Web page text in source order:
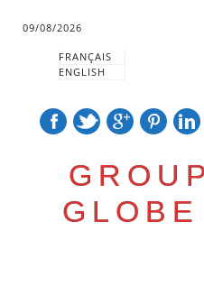
09/08/2026
FRANÇAIS
ENGLISH